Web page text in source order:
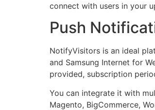
connect with users in your
Push
NotifyVisitors is an ideal
and Samsung Internet for
provided, subscription
You can integrate it with
Magento, BigCommerce,